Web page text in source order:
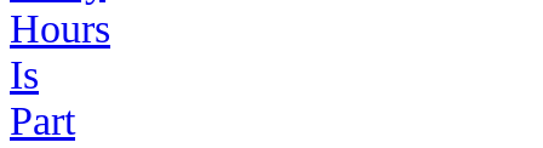
Hours
Is
Part